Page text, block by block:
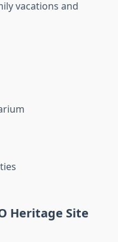
vacations and
Heritage Site